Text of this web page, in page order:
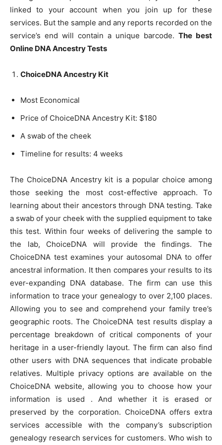
linked to your account when you join up for these
services. But the sample and any reports recorded on the
service’s end will contain a unique barcode. The best
Online DNA Ancestry Tests
ChoiceDNA Ancestry Kit
Most Economical
Price of ChoiceDNA Ancestry Kit: $180
A swab of the cheek
Timeline for results: 4 weeks
The ChoiceDNA Ancestry kit is a popular choice among
those seeking the most cost-effective approach. To
learning about their ancestors through DNA testing. Take
a swab of your cheek with the supplied equipment to take
this test. Within four weeks of delivering the sample to
the lab, ChoiceDNA will provide the findings. The
ChoiceDNA test examines your autosomal DNA to offer
ancestral information. It then compares your results to its
ever-expanding DNA database. The firm can use this
information to trace your genealogy to over 2,100 places.
Allowing you to see and comprehend your family tree’s
geographic roots. The ChoiceDNA test results display a
percentage breakdown of critical components of your
heritage in a user-friendly layout. The firm can also find
other users with DNA sequences that indicate probable
relatives. Multiple privacy options are available on the
ChoiceDNA website, allowing you to choose how your
information is used . And whether it is erased or
preserved by the corporation. ChoiceDNA offers extra
services accessible with the company’s subscription
genealogy research services for customers. Who wish to